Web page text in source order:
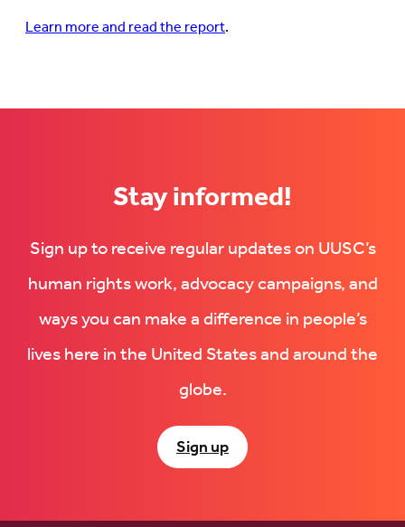
Learn more and read the report.
Stay informed!
Sign up to receive regular updates on UUSC’s
human rights work, advocacy campaigns, and
ways you can make a difference in people’s
lives here in the United States and around the
globe.
Sign up